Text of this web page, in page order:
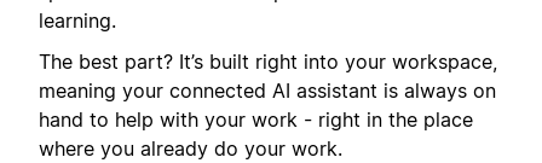
learning.
The best part? It’s built right into your workspace,
meaning your connected AI assistant is always on
hand to help with your work - right in the place
where you already do your work.